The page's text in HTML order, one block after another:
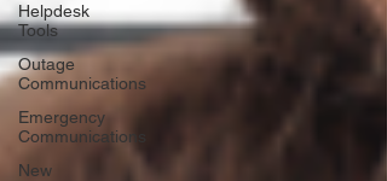
Helpdesk
Tools
Outage
Communications
Emergency
Communications
New